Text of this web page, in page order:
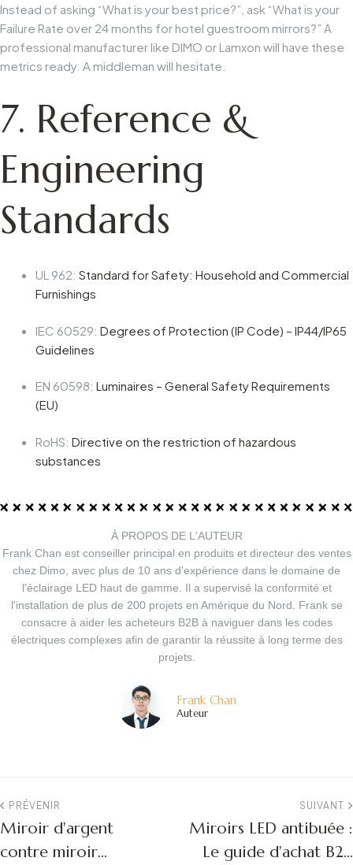
Instead of asking “What is your best price?”, ask “What is your
Failure Rate over 24 months for hotel guestroom mirrors?” A
professional manufacturer like DIMO or Lamxon will have these
metrics ready. A middleman will hesitate.
7. Reference &
Engineering
Standards
UL 962: Standard for Safety: Household and Commercial
Furnishings
IEC 60529: Degrees of Protection (IP Code) – IP44/IP65
Guidelines
EN 60598: Luminaires – General Safety Requirements
(EU)
RoHS: Directive on the restriction of hazardous
substances
À PROPOS DE L'AUTEUR
Frank Chan est conseiller principal en produits et directeur des ventes
chez Dimo, avec plus de 10 ans d'expérience dans le domaine de
l'éclairage LED haut de gamme. Il a supervisé la conformité et
l'installation de plus de 200 projets en Amérique du Nord. Frank se
consacre à aider les acheteurs B2B à naviguer dans les codes
électriques complexes afin de garantir la réussite à long terme des
projets.
Frank Chan
Auteur
PRÉVENIR
Miroir d'argent
contre miroir
SUIVANT
Miroirs LED antibuée :
Le guide d'achat B2B